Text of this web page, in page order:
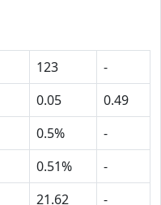
123
-
0.05
0.49
0.5%
-
0.51%
-
21.62
-